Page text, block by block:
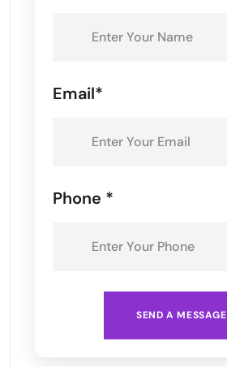
Email*
Phone *
SEND A MESSAGE